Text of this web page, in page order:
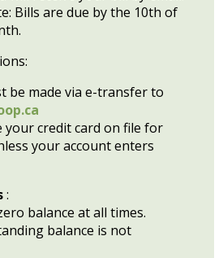
Bills are due by the 10th of
be made via e-transfer to
your credit card on file for
your account enters
:
balance at all times.
balance is not